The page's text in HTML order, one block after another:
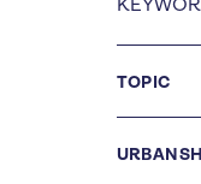
TOPIC